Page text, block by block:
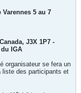
Varennes 5 au 7
J3X 1P7 -
IGA
organisateur se fera un
liste des participants et